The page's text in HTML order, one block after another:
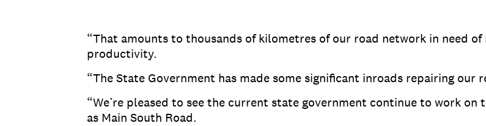
“That amounts to thousands of kilometres of our road network in need
productivity.
“The State Government has made some significant inroads repairing
“We’re pleased to see the current state government continue to work
as Main South Road.